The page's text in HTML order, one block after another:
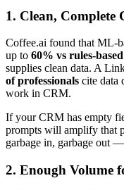
1. Clean, Complete
Coffee.ai found that ML-
up to 60% vs rules-
supplies clean data. A
of professionals cite data
work in CRM.
If your CRM has empty
prompts will amplify that
garbage in, garbage out
2. Enough Volume